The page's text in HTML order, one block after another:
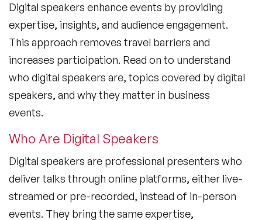
Digital speakers enhance events by providing
expertise, insights, and audience engagement.
This approach removes travel barriers and
increases participation. Read on to understand
who digital speakers are, topics covered by digital
speakers, and why they matter in business
events.
Who Are Digital Speakers
Digital speakers are professional presenters who
deliver talks through online platforms, either live-
streamed or pre-recorded, instead of in-person
events. They bring the same expertise,